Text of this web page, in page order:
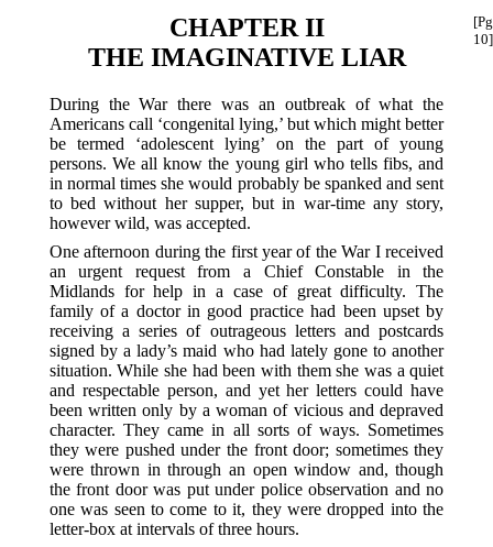
[Pg
10]
CHAPTER II
THE IMAGINATIVE LIAR
During the War there was an outbreak of what the
Americans call ‘congenital lying,’ but which might better
be termed ‘adolescent lying’ on the part of young
persons. We all know the young girl who tells fibs, and
in normal times she would probably be spanked and sent
to bed without her supper, but in war-time any story,
however wild, was accepted.
One afternoon during the first year of the War I received
an urgent request from a Chief Constable in the
Midlands for help in a case of great difficulty. The
family of a doctor in good practice had been upset by
receiving a series of outrageous letters and postcards
signed by a lady’s maid who had lately gone to another
situation. While she had been with them she was a quiet
and respectable person, and yet her letters could have
been written only by a woman of vicious and depraved
character. They came in all sorts of ways. Sometimes
they were pushed under the front door; sometimes they
were thrown in through an open window and, though
the front door was put under police observation and no
one was seen to come to it, they were dropped into the
letter-box at intervals of three hours.